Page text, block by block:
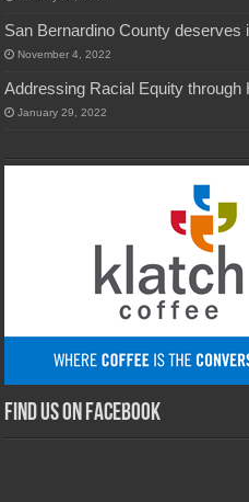
San Bernardino County deserves
November 4, 2022
Addressing Racial Equity through
January 29, 2022
Find us on Facebook